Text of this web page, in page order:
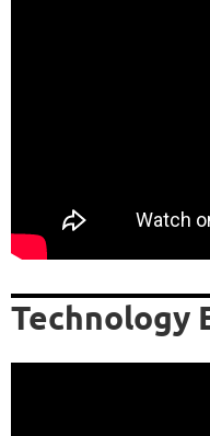
Technology